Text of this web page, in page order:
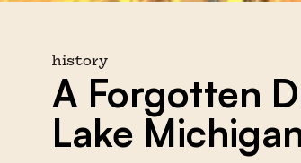
history
A Forgotten
Lake